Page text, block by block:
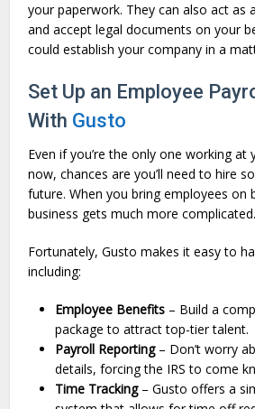
your paperwork. They can also act as
and accept legal documents on your
could establish your company in a
Set Up an Employee
With Gusto
Even if you’re the only one working
now, chances are you’ll need to hire
future. When you bring employees on
business gets much more complicated.
Fortunately, Gusto makes it easy to
including:
Employee Benefits – Build a
package to attract top-tier talent.
Payroll Reporting– Don’t worry
details, forcing the IRS to come
Time Tracking – Gusto offers a